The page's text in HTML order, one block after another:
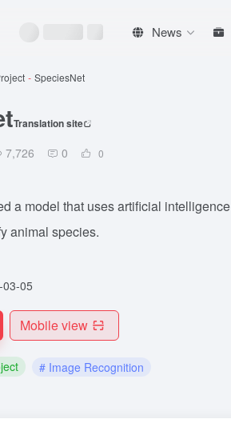
News
- SpeciesNet
Translation site
7,726 0 0
a model that uses artificial
animal species.
05
Mobile view
# Image Recognition